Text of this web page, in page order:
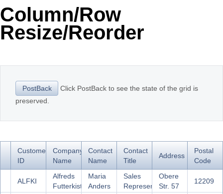
Request Trial
MetroTouch
Column/Row
Resize/Reorder
PostBack
Click PostBack to see the state of the grid is
preserved.
Customer
ID
Company
Name
Contact
Name
Contact
Title
Address
Postal
Code
ALFKI
Alfreds
Futterkiste
Maria
Anders
Sales
Representative
Obere
Str. 57
12209